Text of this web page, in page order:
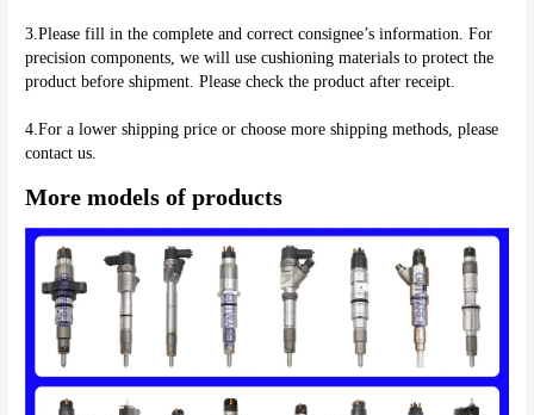
3.Please fill in the complete and correct consignee’s information. For
precision components, we will use cushioning materials to protect the
product before shipment. Please check the product after receipt.
4.For a lower shipping price or choose more shipping methods, please
More models of products